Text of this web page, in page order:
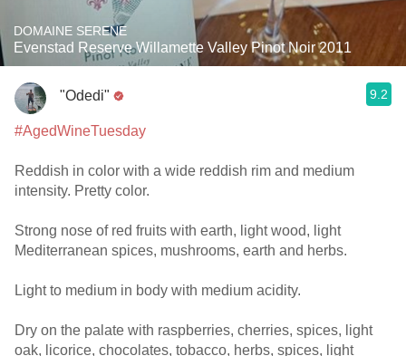
DOMAINE SERENE
Evenstad Reserve Willamette Valley Pinot Noir 2011
"Odedi" 9.2
#AgedWineTuesday
Reddish in color with a wide reddish rim and medium
intensity. Pretty color.
Strong nose of red fruits with earth, light wood, light
Mediterranean spices, mushrooms, earth and herbs.
Light to medium in body with medium acidity.
Dry on the palate with raspberries, cherries, spices, light
oak, licorice, chocolates, tobacco, herbs, spices, light